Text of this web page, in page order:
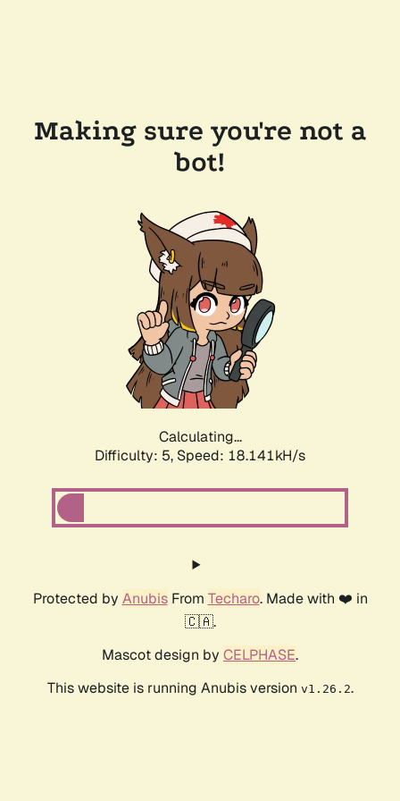
Making sure you're not a
bot!
Calculating...
Difficulty: 5, Speed: 18.141kH/s
Protected by AnubisFrom Techaro. Made with ❤️ in
🇨🇦.
Mascot design by CELPHASE.
This website is running Anubis version v1.26.2.